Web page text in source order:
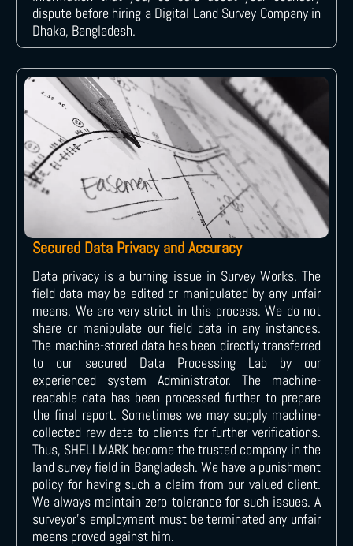
dispute before hiring a Digital Land Survey Company in
Dhaka, Bangladesh.
Secured Data Privacy and Accuracy
Data privacy is a burning issue in Survey Works. The
field data may be edited or manipulated by any unfair
means. We are very strict in this process. We do not
share or manipulate our field data in any instances.
The machine-stored data has been directly transferred
to our secured Data Processing Lab by our
experienced system Administrator. The machine-
readable data has been processed further to prepare
the final report. Sometimes we may supply machine-
collected raw data to clients for further verifications.
Thus, SHELLMARK become the trusted company in the
land survey field in Bangladesh. We have a punishment
policy for having such a claim from our valued client.
We always maintain zero tolerance for such issues. A
surveyor’s employment must be terminated any unfair
means proved against him.